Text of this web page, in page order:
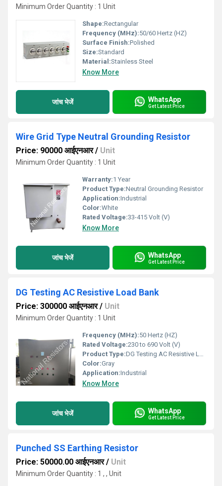
Minimum Order Quantity : 1 Unit
Shape:Rectangular
Frequency (MHz):50/60 Hertz (HZ)
Surface Finish:Polished
Size:Standard
Material:Stainless Steel
Know More
जांच भेजें WhatsApp
Get Latest Price
Wire Grid Type Neutral Grounding Resistor
Price: 90000 आईएनआर/ Unit
Minimum Order Quantity : 1 Unit
Warranty:1 Year
Product Type:Neutral Grounding Resistor
Application:Industrial
Color:White
Rated Voltage:33-415 Volt (V)
Know More
जांच भेजें WhatsApp
Get Latest Price
DG Testing AC Resistive Load Bank
Price: 300000 आईएनआर/ Unit
Minimum Order Quantity : 1 Unit
Frequency (MHz):50 Hertz (HZ)
Rated Voltage:230 to 690 Volt (V)
Product Type:DG Testing AC Resistive Load Bank
Color:Gray
Application:Industrial
Know More
जांच भेजें WhatsApp
Get Latest Price
Punched SS Earthing Resistor
Price: 50000.00 आईएनआर/ Unit
Minimum Order Quantity : 1 , , Unit